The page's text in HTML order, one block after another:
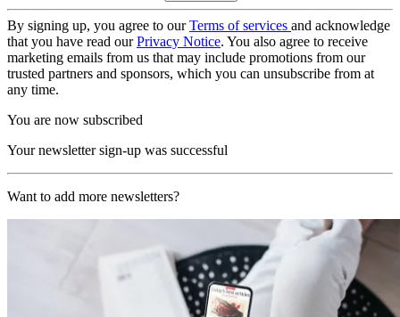
By signing up, you agree to ourTerms of services and acknowledge
that you have read ourPrivacy Notice. You also agree to receive
marketing emails from us that may include promotions from our
trusted partners and sponsors, which you can unsubscribe from at
any time.
You are now subscribed
Your newsletter sign-up was successful
Want to add more newsletters?